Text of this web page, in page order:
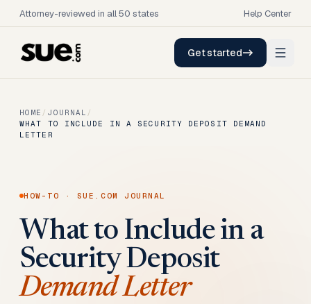
Attorney-reviewed in all 50 states Help Center
Get started
HOME / JOURNAL /
WHAT TO INCLUDE IN A SECURITY DEPOSIT DEMAND
LETTER
HOW-TO · SUE.COM JOURNAL
What to Include in a
Security Deposit
Demand Letter